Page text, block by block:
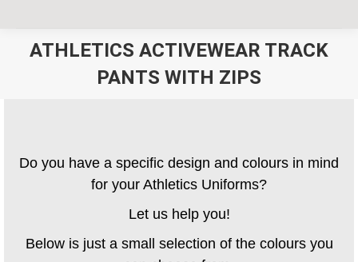
ATHLETICS ACTIVEWEAR TRACK
PANTS WITH ZIPS
Do you have a specific design and colours in mind
for your Athletics Uniforms?
Let us help you!
Below is just a small selection of the colours you